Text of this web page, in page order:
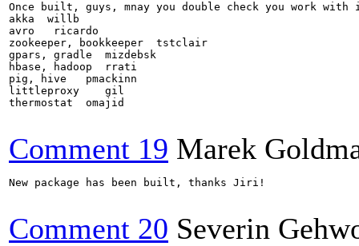
Once built, guys, mnay you double check you work with
akka  willb
avro   ricardo
zookeeper, bookkeeper  tstclair
gpars, gradle  mizdebsk
hbase, hadoop  rrati
pig, hive   pmackinn
littleproxy    gil
thermostat  omajid
Comment 19 Marek
New package has been built, thanks Jiri!
Comment 20 Severin